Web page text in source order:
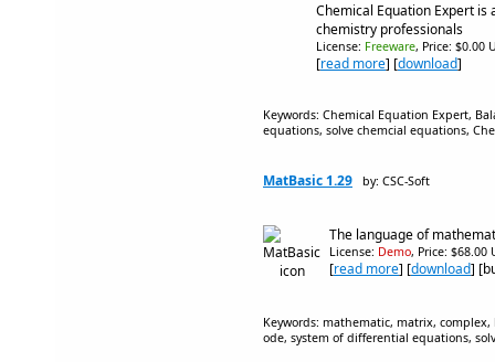
Chemical Equation Expert
chemistry professionals
License: Freeware, Price: $0.00
[read more] [download]
Keywords: Chemical Equation Expert,
equations, solve chemcial equations,
MatBasic 1.29 by: CSC-Soft
The language of
License: Demo, Price: $68.00
[read more] [download]
Keywords: mathematic, matrix,
ode, system of differential equations,